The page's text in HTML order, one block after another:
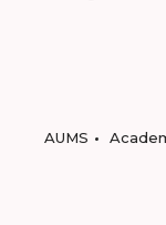
AUMS